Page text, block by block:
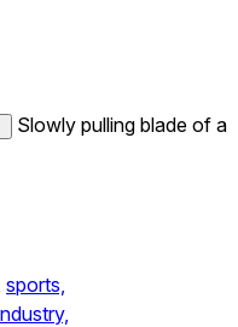
Slowly pulling blade of a
sports,